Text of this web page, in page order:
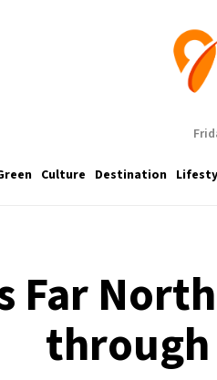
Culture Destination
Far
through